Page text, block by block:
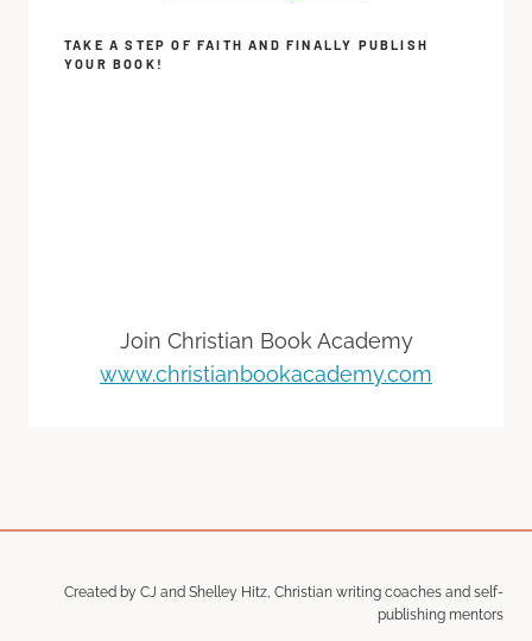
TAKE A STEP OF FAITH AND FINALLY PUBLISH
YOUR BOOK!
Join Christian Book Academy
www.christianbookacademy.com
Created by CJ and Shelley Hitz, Christian writing coaches and self-
publishing mentors